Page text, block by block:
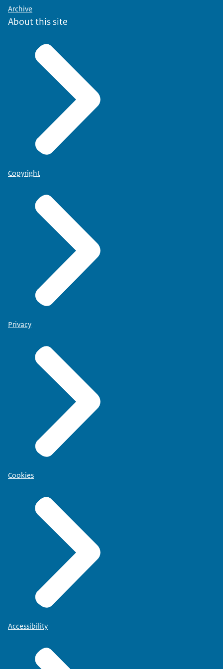
Archive
About this site
Copyright
Privacy
Cookies
Accessibility